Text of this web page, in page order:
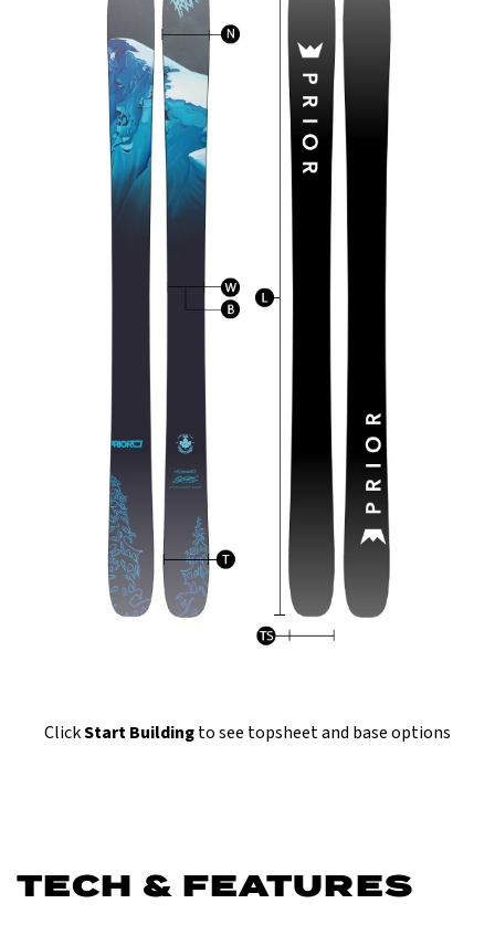
ClickStart Buildingto see topsheet and base options
TECH & FEATURES